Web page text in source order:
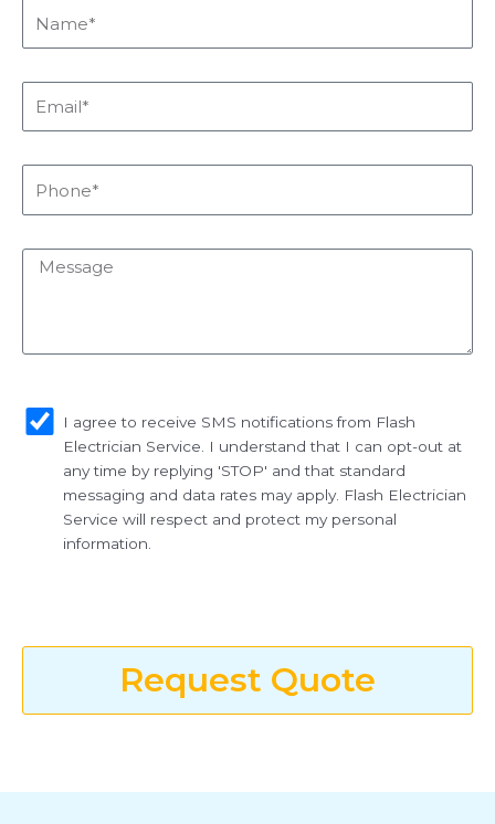
Message
I agree to receive SMS notifications from Flash
Electrician Service. I understand that I can opt-out at
any time by replying 'STOP' and that standard
messaging and data rates may apply. Flash Electrician
Service will respect and protect my personal
information.
Request Quote